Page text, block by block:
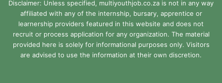
Disclaimer: Unless specified, multiyouthjob.co.za is not in any way
affiliated with any of the internship, bursary, apprentice or
learnership providers featured in this website and does not
recruit or process application for any organization. The material
provided here is solely for informational purposes only. Visitors
are advised to use the information at their own discretion.